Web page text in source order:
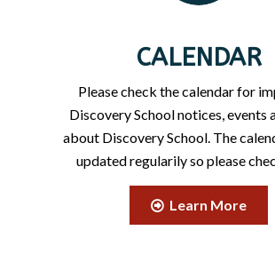
CALENDAR
Please check the calendar for
Discovery School notices, events
about Discovery School. The
updated regularily so please
Learn More